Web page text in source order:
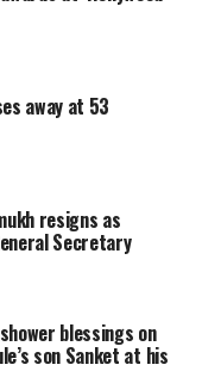
the state
away at 53
resigns as
Secretary
blessings on
son Sanket at his